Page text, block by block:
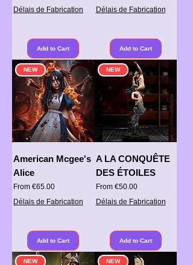
Délais de Fabrication
Add to Cart
Délais de Fabrication
Add to Cart
NEW
American Mcgee's
Alice
From €65.00
Sale Price
Délais de Fabrication
Add to Cart
NEW
A LA CONQUÊTE
DES ÉTOILES
From €50.00
Sale Price
Délais de Fabrication
Add to Cart
NEW NEW